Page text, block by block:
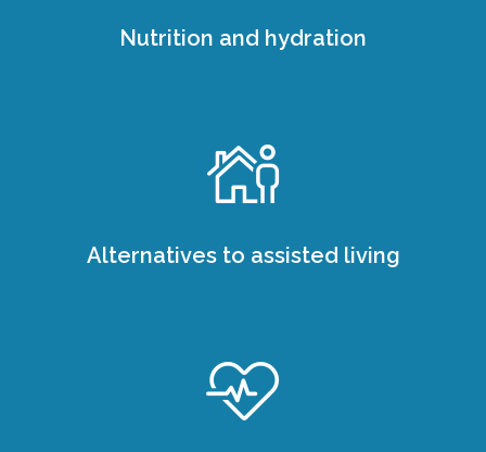
Nutrition and hydration
Alternatives to assisted living